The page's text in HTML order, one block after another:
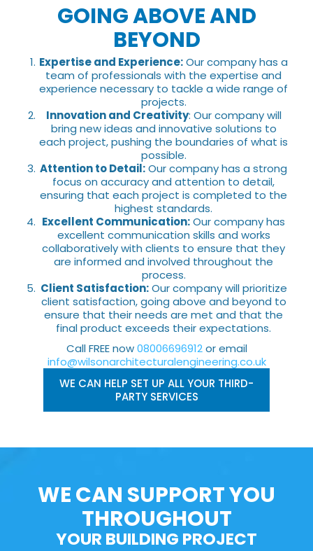
GOING ABOVE AND
BEYOND
Expertise and Experience:Our company has a
team of professionals with the expertise and
experience necessary to tackle a wide range of
projects.
Innovation and Creativity: Our company will
bring new ideas and innovative solutions to
each project, pushing the boundaries of what is
possible.
Attention to Detail:Our company has a strong
focus on accuracy and attention to detail,
ensuring that each project is completed to the
highest standards.
Excellent Communication:Our company has
excellent communication skills and works
collaboratively with clients to ensure that they
are informed and involved throughout the
process.
Client Satisfaction:Our company will prioritize
client satisfaction, going above and beyond to
ensure that their needs are met and that the
final product exceeds their expectations.
Call FREE now08006696912or email
info@wilsonarchitecturalengineering.co.uk
WE CAN HELP SET UP ALL YOUR THIRD-
PARTY SERVICES
WE CAN SUPPORT YOU
THROUGHOUT
YOUR BUILDING PROJECT